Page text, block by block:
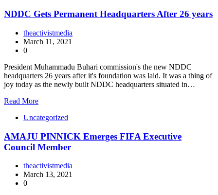
NDDC Gets Permanent Headquarters After 26 years
theactivistmedia
March 11, 2021
0
President Muhammadu Buhari commission's the new NDDC
headquarters 26 years after it's foundation was laid. It was a thing of
joy today as the newly built NDDC headquarters situated in…
Read More
Uncategorized
AMAJU PINNICK Emerges FIFA Executive
Council Member
theactivistmedia
March 13, 2021
0